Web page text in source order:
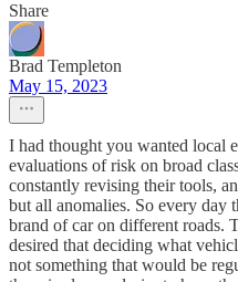
Share
Brad Templeton
May 15, 2023
I had thought you wanted local
evaluations of risk on broad
constantly revising their tools,
but all anomalies. So every day
brand of car on different roads.
desired that deciding what
not something that would be